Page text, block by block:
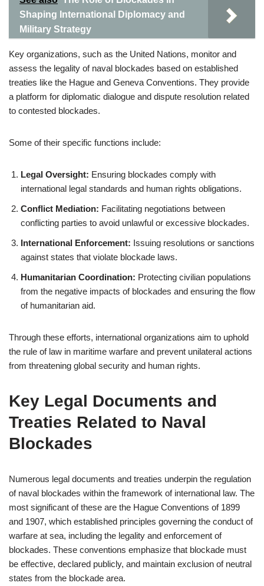
Shaping International Diplomacy and
Military Strategy
Key organizations, such as the United Nations, monitor and
assess the legality of naval blockades based on established
treaties like the Hague and Geneva Conventions. They provide
a platform for diplomatic dialogue and dispute resolution related
to contested blockades.
Some of their specific functions include:
Legal Oversight: Ensuring blockades comply with
international legal standards and human rights obligations.
Conflict Mediation: Facilitating negotiations between
conflicting parties to avoid unlawful or excessive blockades.
International Enforcement: Issuing resolutions or sanctions
against states that violate blockade laws.
Humanitarian Coordination: Protecting civilian populations
from the negative impacts of blockades and ensuring the flow
of humanitarian aid.
Through these efforts, international organizations aim to uphold
the rule of law in maritime warfare and prevent unilateral actions
from threatening global security and human rights.
Key Legal Documents and
Treaties Related to Naval
Blockades
Numerous legal documents and treaties underpin the regulation
of naval blockades within the framework of international law. The
most significant of these are the Hague Conventions of 1899
and 1907, which established principles governing the conduct of
warfare at sea, including the legality and enforcement of
blockades. These conventions emphasize that blockade must
be effective, declared publicly, and maintain exclusion of neutral
states from the blockade area.